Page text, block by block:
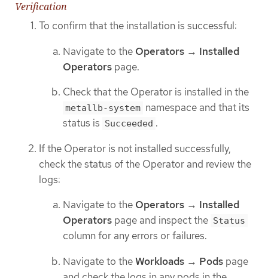
Verification
To confirm that the installation is successful:
Navigate to the Operators → Installed
Operators page.
Check that the Operator is installed in the
metallb-system namespace and that its
status is Succeeded .
If the Operator is not installed successfully,
check the status of the Operator and review the
logs:
Navigate to the Operators → Installed
Operators page and inspect the Status
column for any errors or failures.
Navigate to theWorkloads → Pods page